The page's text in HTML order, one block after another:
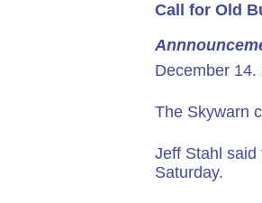
Call for Old
December
The Skywarn
Jeff Stahl said
Saturday.